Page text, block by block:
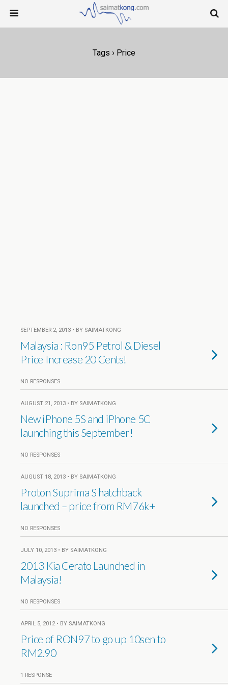
Tags › Price
SEPTEMBER 2, 2013 • BY SAIMATKONG
Malaysia : Ron95 Petrol & Diesel
Price Increase 20 Cents!
NO RESPONSES
AUGUST 21, 2013 • BY SAIMATKONG
New iPhone 5S and iPhone 5C
launching this September!
NO RESPONSES
AUGUST 18, 2013 • BY SAIMATKONG
Proton Suprima S hatchback
launched – price from RM76k+
NO RESPONSES
JULY 10, 2013 • BY SAIMATKONG
2013 Kia Cerato Launched in
Malaysia!
NO RESPONSES
APRIL 5, 2012 • BY SAIMATKONG
Price of RON97 to go up 10sen to
RM2.90
1 RESPONSE